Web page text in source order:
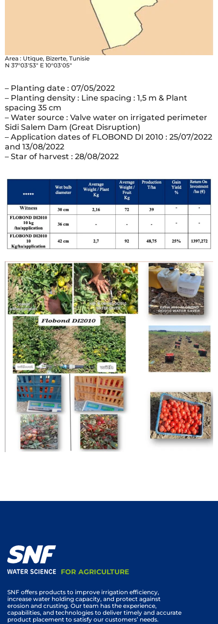
Area : Utique, Bizerte, Tunisie
N 37°03′53″ E 10°03′05″
– Planting date : 07/05/2022
– Planting density : Line spacing : 1,5 m & Plant
spacing 35 cm
– Water source : Valve water on irrigated perimeter
Sidi Salem Dam (Great Disruption)
– Application dates of FLOBOND DI 2010 : 25/07/2022
and 13/08/2022
– Star of harvest : 28/08/2022
FOR AGRICULTURE
SNF offers products to improve irrigation efficiency,
increase water holding capacity, and protect against
erosion and crusting. Our team has the experience,
capabilities, and technologies to deliver timely and accurate
product placement to satisfy our customers’ needs.